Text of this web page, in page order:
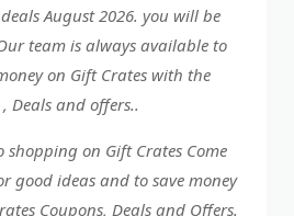
August 2026. you will be
team is always available to
on Gift Crates with the
Deals and offers..
shopping on Gift Crates Come
good ideas and to save money
Coupons, Deals and Offers.